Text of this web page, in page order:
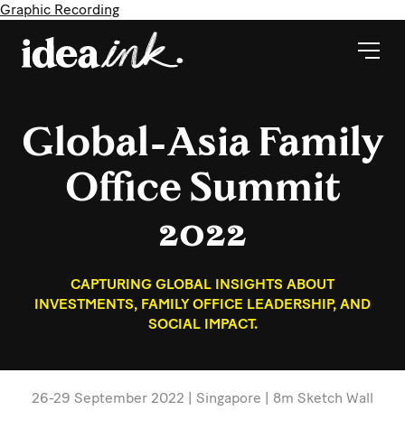
Graphic Recording
Global-Asia Family
Office Summit
2022
CAPTURING GLOBAL INSIGHTS ABOUT
INVESTMENTS, FAMILY OFFICE LEADERSHIP, AND
SOCIAL IMPACT.
26-29 September 2022 | Singapore | 8m Sketch Wall